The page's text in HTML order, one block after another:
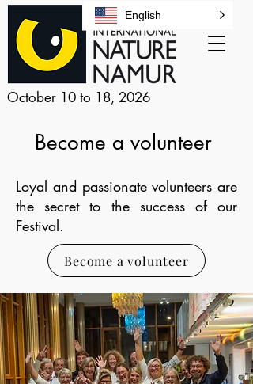
October 10 to 18, 2026
Become a volunteer
Loyal and passionate volunteers are
the secret to the success of our
Festival.
Become a volunteer
English